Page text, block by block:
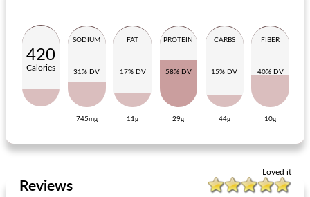
420
Calories
SODIUM
31% DV
745mg
FAT
17% DV
11g
PROTEIN
58% DV
29g
CARBS
15% DV
44g
FIBER
40% DV
10g
Loved it
Reviews